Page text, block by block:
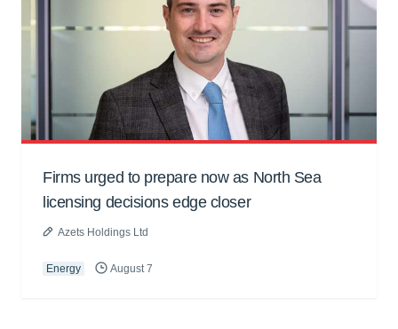
Firms urged to prepare now as North Sea
licensing decisions edge closer
Azets Holdings Ltd
Energy August 7